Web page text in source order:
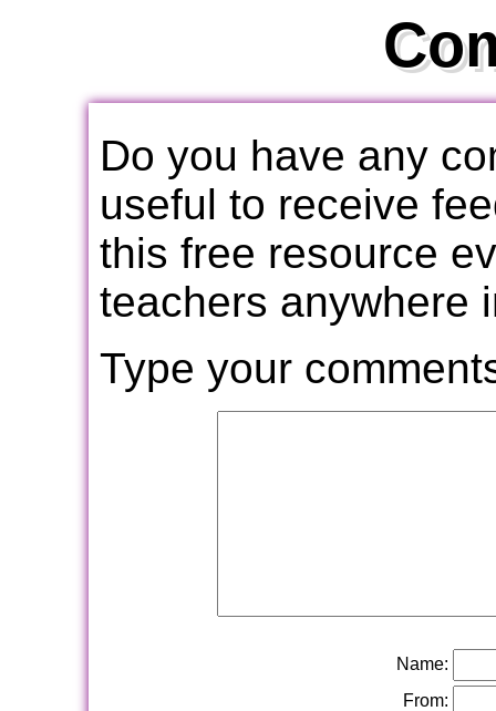
Do you have any
useful to receive
this free resource
teachers anywhere
Type your
Name:
From: